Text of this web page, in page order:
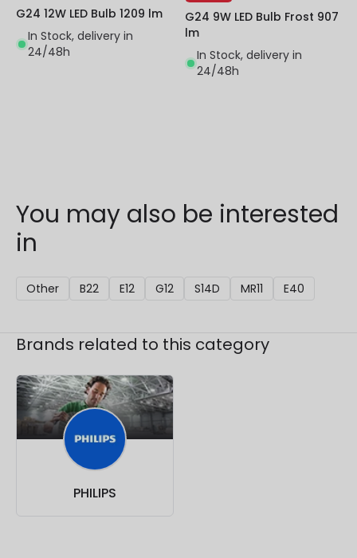
G24 12W LED Bulb 1209 lm
In Stock, delivery in
24/48h
G24 9W LED Bulb Frost 907
lm
In Stock, delivery in
24/48h
You may also be interested
in
Other B22 E12 G12 S14D MR11 E40
Brands related to this category
PHILIPS